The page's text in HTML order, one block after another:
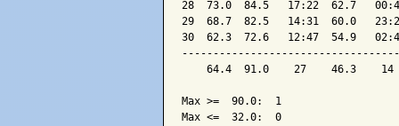
28  73.0  84.5   17:22  62.7
29  68.7  82.5   14:31  60.0
30  62.3  72.6   12:47  54.9
64.4  91.0    27    46.3
Max >=  90.0:  1
Max <=  32.0:  0